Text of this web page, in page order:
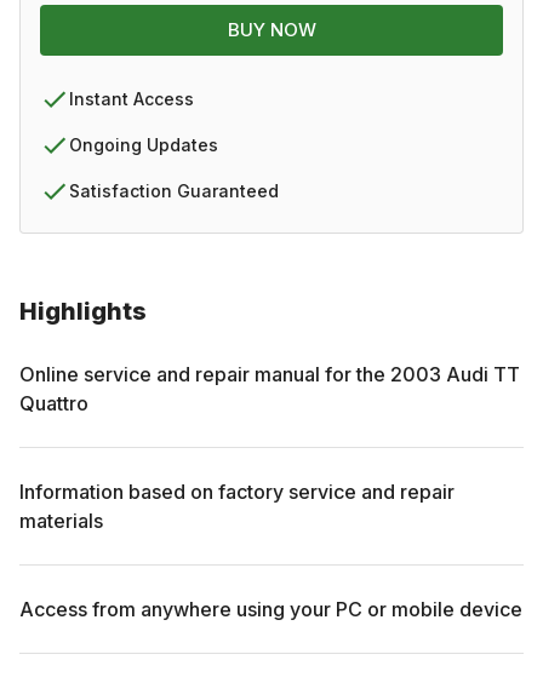
Highlights
Online service and repair manual for the 2003 Audi TT
Quattro
Information based on factory service and repair
materials
Access from anywhere using your PC or mobile device
BUY NOW
Instant Access
Ongoing Updates
Satisfaction Guaranteed